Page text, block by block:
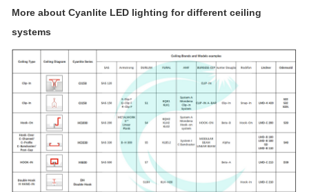
More about Cyanlite LED lighting for different ceiling
systems